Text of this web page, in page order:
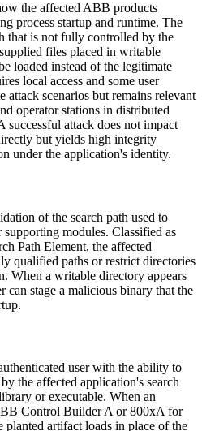
the affected ABB products
process startup and runtime. The
that is not fully controlled by the
files placed in writable
loaded instead of the legitimate
local access and some user
scenarios but remains relevant
operator stations in distributed
successful attack does not impact
but yields high integrity
under the application's identity.
of the search path used to
modules. Classified as
Path Element, the affected
qualified paths or restrict directories
When a writable directory appears
can stage a malicious binary that the
user with the ability to
the affected application's search
or executable. When an
Control Builder A or 800xA for
planted artifact loads in place of the